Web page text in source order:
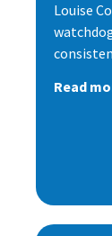
Louise
Read